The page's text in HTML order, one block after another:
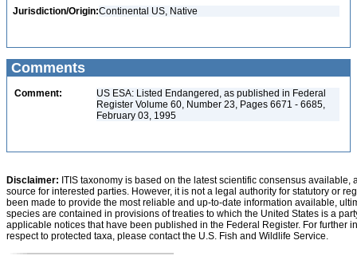
Jurisdiction/Origin:Continental US, Native
Comments
Comment:
US ESA: Listed Endangered, as published in Federal
Register Volume 60, Number 23, Pages 6671 - 6685,
February 03, 1995
Disclaimer: ITIS taxonomy is based on the latest scientific consensus
source for interested parties. However, it is not a legal authority for statutory or
been made to provide the most reliable and up-to-date information available,
species are contained in provisions of treaties to which the United States is a
applicable notices that have been published in the Federal Register. For further
respect to protected taxa, please contact the U.S. Fish and Wildlife Service.